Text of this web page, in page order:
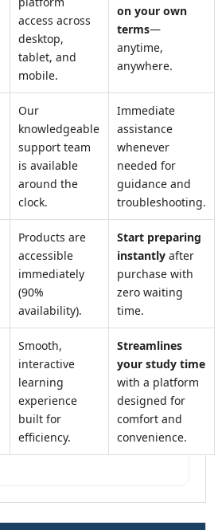
access across
desktop,
tablet, and
mobile.
on your own
terms—
anytime,
anywhere.
Our
knowledgeable
support team
is available
around the
clock.
Immediate
assistance
whenever
needed for
guidance and
troubleshooting.
Products are
accessible
immediately
(90%
availability).
Start preparing
instantly after
purchase with
zero waiting
time.
Smooth,
interactive
learning
experience
built for
efficiency.
Streamlines
your study time
with a platform
designed for
comfort and
convenience.